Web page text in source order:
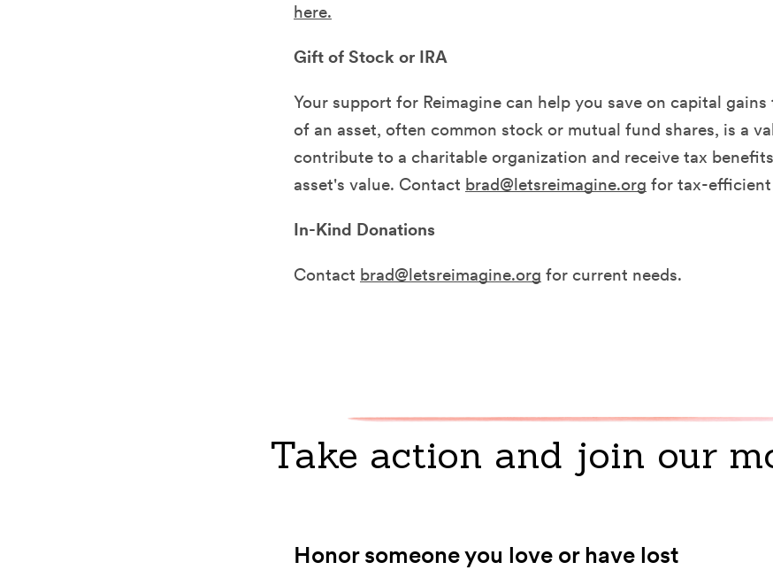
here.
Gift of Stock or IRA
Your support for Reimagine can help you save on capital gains
of an asset, often common stock or mutual fund shares, is a
contribute to a charitable organization and receive tax
asset's value. Contact brad@letsreimagine.org for tax-
In-Kind Donations
Contact brad@letsreimagine.org for current needs.
Take action and join our
Honor someone you love or have lost